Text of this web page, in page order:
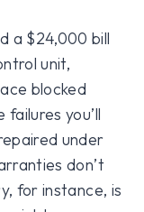
a $24,000 bill
unit,
blocked
you’ll
under
don’t
for instance, is